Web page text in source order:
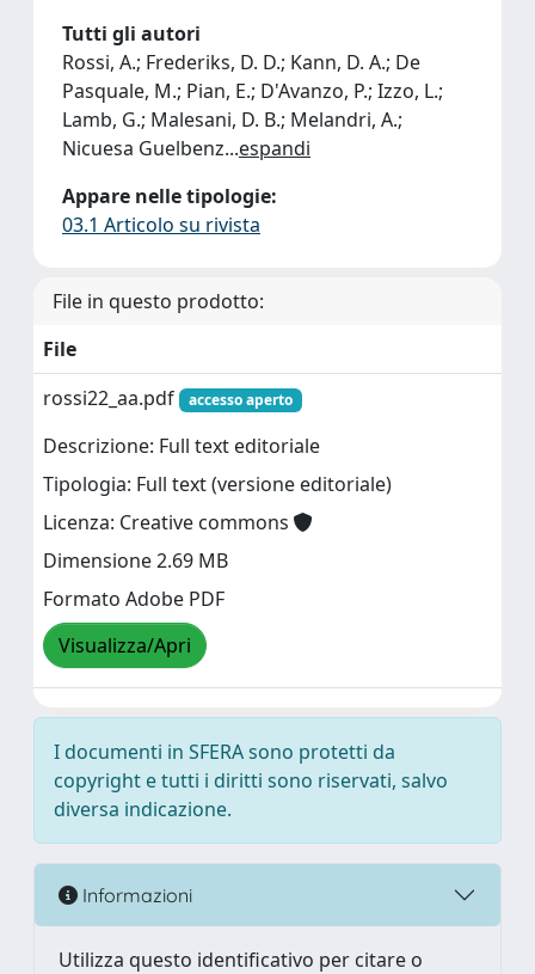
Tutti gli autori
Rossi, A.; Frederiks, D. D.; Kann, D. A.; De
Pasquale, M.; Pian, E.; D'Avanzo, P.; Izzo, L.;
Lamb, G.; Malesani, D. B.; Melandri, A.;
Nicuesa Guelbenz...espandi
Appare nelle tipologie:
03.1 Articolo su rivista
File in questo prodotto:
File
rossi22_aa.pdf
accesso aperto
Descrizione: Full text editoriale
Tipologia: Full text (versione editoriale)
Licenza: Creative commons
Dimensione 2.69 MB
Formato Adobe PDF
Visualizza/Apri
I documenti in SFERA sono protetti da
copyright e tutti i diritti sono riservati, salvo
diversa indicazione.
Informazioni
Utilizza questo identificativo per citare o